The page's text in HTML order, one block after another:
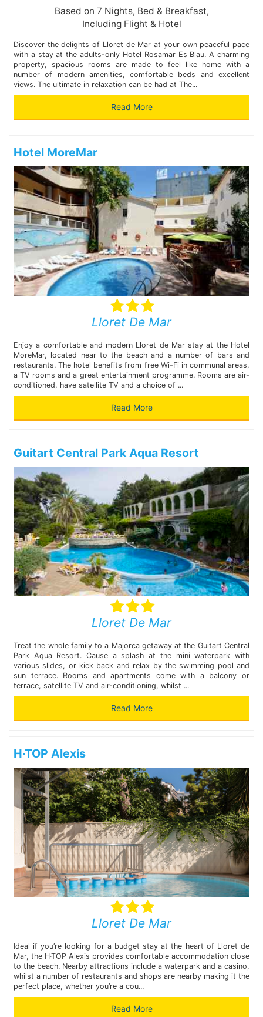
Based on 7 Nights, Bed & Breakfast,
Including Flight & Hotel
Discover the delights of Lloret de Mar at your own peaceful pace
with a stay at the adults-only Hotel Rosamar Es Blau. A charming
property, spacious rooms are made to feel like home with a
number of modern amenities, comfortable beds and excellent
views. The ultimate in relaxation can be had at The...
Read More
Hotel MoreMar
Lloret De Mar
Enjoy a comfortable and modern Lloret de Mar stay at the Hotel
MoreMar, located near to the beach and a number of bars and
restaurants. The hotel benefits from free Wi-Fi in communal areas,
a TV rooms and a great entertainment programme. Rooms are air-
conditioned, have satellite TV and a choice of ...
Read More
Guitart Central Park Aqua Resort
Lloret De Mar
Treat the whole family to a Majorca getaway at the Guitart Central
Park Aqua Resort. Cause a splash at the mini waterpark with
various slides, or kick back and relax by the swimming pool and
sun terrace. Rooms and apartments come with a balcony or
terrace, satellite TV and air-conditioning, whilst ...
Read More
H·TOP Alexis
Lloret De Mar
Ideal if you’re looking for a budget stay at the heart of Lloret de
Mar, the H·TOP Alexis provides comfortable accommodation close
to the beach. Nearby attractions include a waterpark and a casino,
whilst a number of restaurants and shops are nearby making it the
perfect place, whether you’re a cou...
Read More